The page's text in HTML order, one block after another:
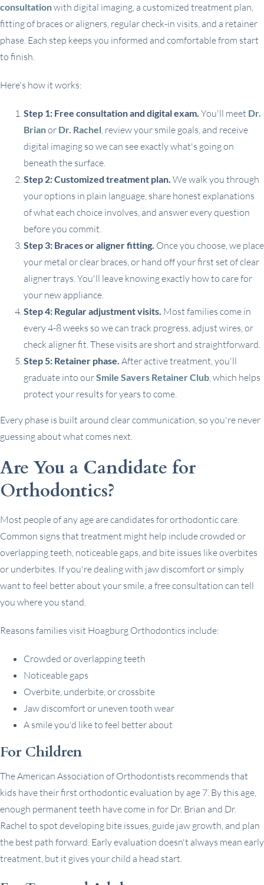
consultationwith digital imaging, a customized treatment plan,
fitting of braces or aligners, regular check-in visits, and a retainer
phase. Each step keeps you informed and comfortable from start
to finish.
Here's how it works:
Step 1: Free consultation and digital exam. You'll meet Dr.
Brianor Dr. Rachel, review your smile goals, and receive
digital imaging so we can see exactly what's going on
beneath the surface.
Step 2: Customized treatment plan. We walk you through
your options in plain language, share honest explanations
of what each choice involves, and answer every question
before you commit.
Step 3: Braces or aligner fitting. Once you choose, we place
your metal or clear braces, or hand off your first set of clear
aligner trays. You'll leave knowing exactly how to care for
your new appliance.
Step 4: Regular adjustment visits. Most families come in
every 4-8 weeks so we can track progress, adjust wires, or
check aligner fit. These visits are short and straightforward.
Step 5: Retainer phase. After active treatment, you'll
graduate into ourSmile Savers Retainer Club, which helps
protect your results for years to come.
Every phase is built around clear communication, so you're never
guessing about what comes next.
Are You a Candidate for
Orthodontics?
Most people of any age are candidates for orthodontic care.
Common signs that treatment might help include crowded or
overlapping teeth, noticeable gaps, and bite issues like overbites
or underbites. If you're dealing with jaw discomfort or simply
want to feel better about your smile, a free consultation can tell
you where you stand.
Reasons families visit Hoagburg Orthodontics include:
Crowded or overlapping teeth
Noticeable gaps
Overbite, underbite, or crossbite
Jaw discomfort or uneven tooth wear
A smile you'd like to feel better about
For Children
The American Association of Orthodontists recommends that
kids have their first orthodontic evaluation by age 7. By this age,
enough permanent teeth have come in for Dr. Brian and Dr.
Rachel to spot developing bite issues, guide jaw growth, and plan
the best path forward. Early evaluation doesn't always mean early
treatment, but it gives your child a head start.